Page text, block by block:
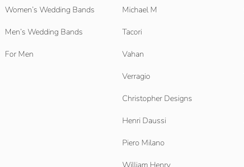
Women’s Wedding Bands
Men’s Wedding Bands
For Men
Michael M
Tacori
Vahan
Verragio
Christopher Designs
Henri Daussi
Piero Milano